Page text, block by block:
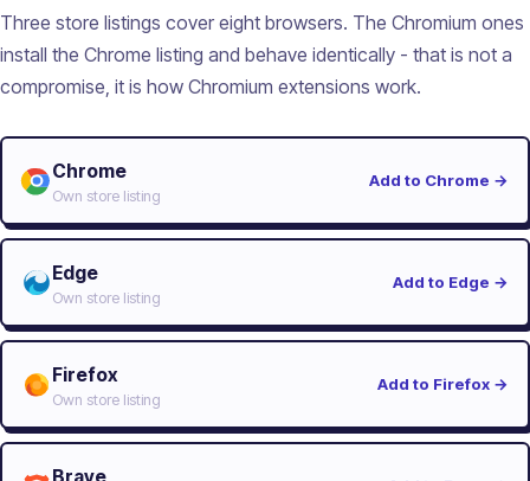
Three store listings cover eight browsers. The Chromium ones
install the Chrome listing and behave identically - that is not a
compromise, it is how Chromium extensions work.
Chrome
Own store listing
Add to Chrome →
Edge
Own store listing
Add to Edge →
Firefox
Own store listing
Add to Firefox →
Brave